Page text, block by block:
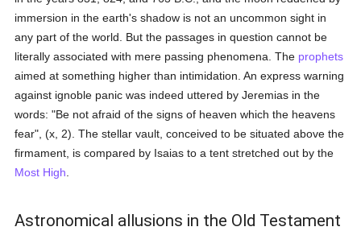
immersion in the earth's shadow is not an uncommon sight in
any part of the world. But the passages in question cannot be
literally associated with mere passing phenomena. The prophets
aimed at something higher than intimidation. An express warning
against ignoble panic was indeed uttered by Jeremias in the
words: "Be not afraid of the signs of heaven which the heavens
fear", (x, 2). The stellar vault, conceived to be situated above the
firmament, is compared by Isaias to a tent stretched out by the
Most High
Astronomical allusions in the Old Testament